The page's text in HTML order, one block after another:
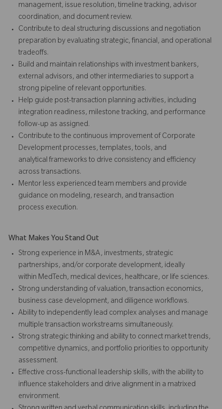
management, issue resolution, timeline tracking, advisor
coordination, and document review.
Contribute to deal structuring discussions and negotiation
preparation by evaluating strategic, financial, and operational
tradeoffs.
Build and maintain relationships with investment bankers,
external advisors, and other intermediaries to support a
strong pipeline of relevant opportunities.
Help guide post-transaction planning activities, including
integration readiness, milestone tracking, and performance
follow-up as assigned.
Contribute to the continuous improvement of Corporate
Development processes, templates, tools, and
analytical frameworks to drive consistency and efficiency
across transactions.
Mentor less experienced team members and provide
guidance on modeling, research, and transaction
process execution.
What Makes You Stand Out
Strong experience in M&A, investments, strategic
partnerships, and/or corporate development, ideally
within MedTech, medical devices, healthcare, or life sciences.
Strong understanding of valuation, transaction economics,
business case development, and diligence workflows.
Ability to independently lead complex analyses and manage
multiple transaction workstreams simultaneously.
Strong strategic thinking and ability to connect market trends,
competitive dynamics, and portfolio priorities to opportunity
assessment.
Effective cross-functional leadership skills, with the ability to
influence stakeholders and drive alignment in a matrixed
environment.